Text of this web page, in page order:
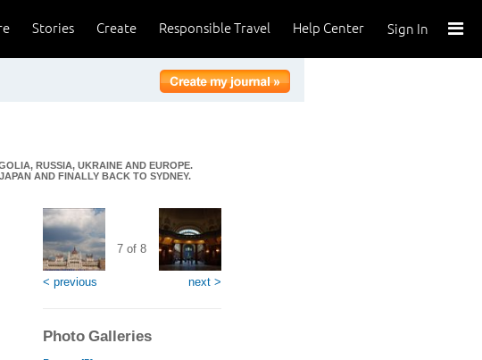
Sign In
Help Center
Responsible Travel
Create
Stories
RUSSIA, UKRAINE AND EUROPE.
AND FINALLY BACK TO SYDNEY.
< previous
7 of 8
next >
Photo Galleries